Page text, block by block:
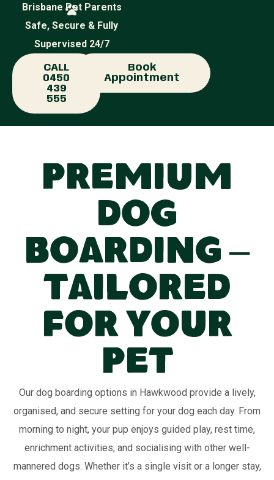
Brisbane Pet Parents
Safe, Secure & Fully
Supervised 24/7
CALL
0450
439
555
Book
Appointment
Premium
Dog
Boarding –
Tailored
for Your
Pet
Our dog boarding options in Hawkwood provide a lively,
organised, and secure setting for your dog each day. From
morning to night, your pup enjoys guided play, rest time,
enrichment activities, and socialising with other well-
mannered dogs. Whether it’s a single visit or a longer stay,